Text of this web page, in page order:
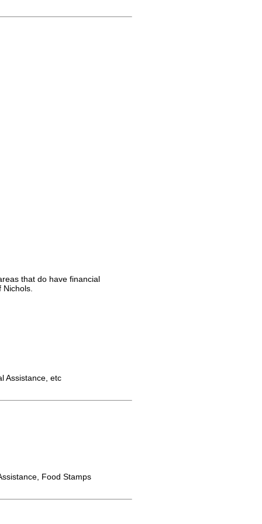
that do have financial
Assistance, etc
Food Stamps